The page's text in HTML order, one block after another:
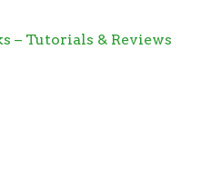
– Tutorials & Reviews